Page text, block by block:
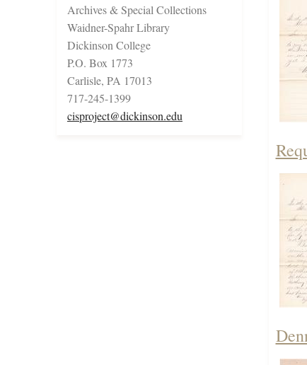
Archives & Special Collections
Waidner-Spahr Library
Dickinson College
P.O. Box 1773
Carlisle, PA 17013
717-245-1399
cisproject@dickinson.edu